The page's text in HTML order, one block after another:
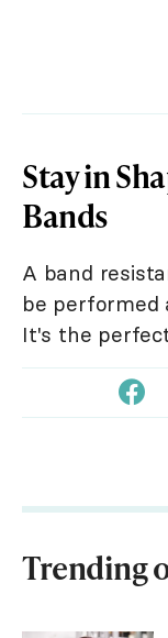
Stay in
Bands
A band
be performed
It's the
Trending